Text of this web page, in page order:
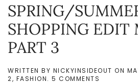
SPRING/
SHOPPING EDIT
PART 3
WRITTEN BY NICKYINSIDEOUT ON
2, FASHION. 5 COMMENTS